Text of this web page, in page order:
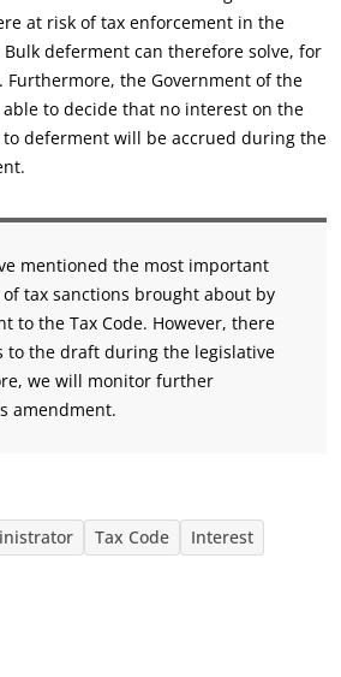
at risk of tax enforcement in the
deferment can therefore solve, for
the Government of the
to decide that no interest on the
deferment will be accrued during the
mentioned the most important
tax sanctions brought about by
to the Tax Code. However, there
to the draft during the legislative
we will monitor further
amendment.
Tax Code
Interest